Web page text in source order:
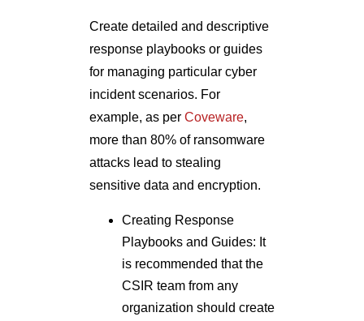
Create detailed and descriptive
response playbooks or guides
for managing particular cyber
incident scenarios. For
example, as per Coveware,
more than 80% of ransomware
attacks lead to stealing
sensitive data and encryption.
Creating Response
Playbooks and Guides: It
is recommended that the
CSIR team from any
organization should create